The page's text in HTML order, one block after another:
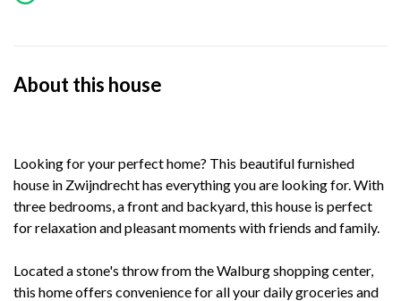
About this house
Looking for your perfect home? This beautiful furnished
house in Zwijndrecht has everything you are looking for. With
three bedrooms, a front and backyard, this house is perfect
for relaxation and pleasant moments with friends and family.
Located a stone's throw from the Walburg shopping center,
this home offers convenience for all your daily groceries and